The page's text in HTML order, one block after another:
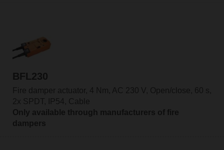
BFL230
Fire damper actuator, 4 Nm, AC 230 V, Open/close, 60 s,
2x SPDT, IP54, Cable
Only available through manufacturers of fire
dampers